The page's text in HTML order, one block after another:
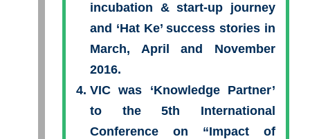
incubation & start-up journey
and ‘Hat Ke’ success stories in
March, April and November
2016.
VIC was ‘Knowledge Partner’
to the 5th International
Conference on “Impact of